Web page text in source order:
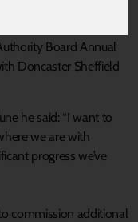
Board Annual
Doncaster Sheffield
he said: “I want to
we are with
progress we’ve
commission additional